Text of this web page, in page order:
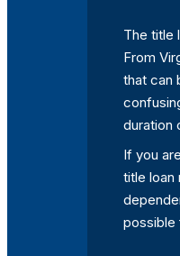
The title
From
that can
duration
If you
title loan
possible